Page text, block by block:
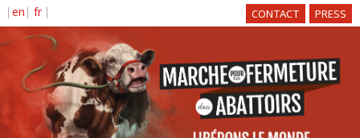
CONTACT PRESS